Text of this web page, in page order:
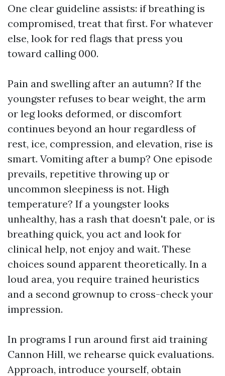
One clear guideline assists: if breathing is
compromised, treat that first. For whatever
else, look for red flags that press you
toward calling 000.
Pain and swelling after an autumn? If the
youngster refuses to bear weight, the arm
or leg looks deformed, or discomfort
continues beyond an hour regardless of
rest, ice, compression, and elevation, rise is
smart. Vomiting after a bump? One episode
prevails, repetitive throwing up or
uncommon sleepiness is not. High
temperature? If a youngster looks
unhealthy, has a rash that doesn't pale, or is
breathing quick, you act and look for
clinical help, not enjoy and wait. These
choices sound apparent theoretically. In a
loud area, you require trained heuristics
and a second grownup to cross-check your
impression.
In programs I run around first aid training
Cannon Hill, we rehearse quick evaluations.
Approach, introduce yourself, obtain